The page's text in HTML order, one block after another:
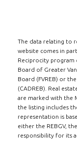
The data relating to
website comes in
Reciprocity program
Board of Greater
Board (FVREB) or
(CADREB). Real
are marked with the
the listing includes
representation is
either the REBGV,
responsibility for its